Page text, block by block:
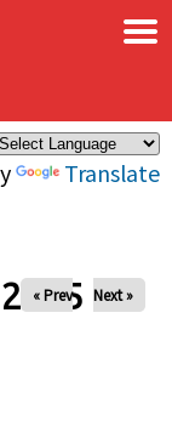
Translate
×
« Prev Next »